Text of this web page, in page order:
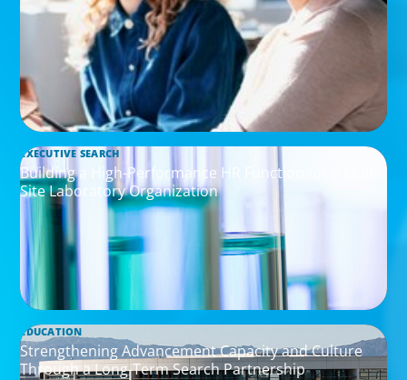
EXECUTIVE SEARCH
Building a High-Performance HR Function for a Multi-
Site Laboratory Organization
EDUCATION
Strengthening Advancement Capacity and Culture
Through a Long-Term Search Partnership